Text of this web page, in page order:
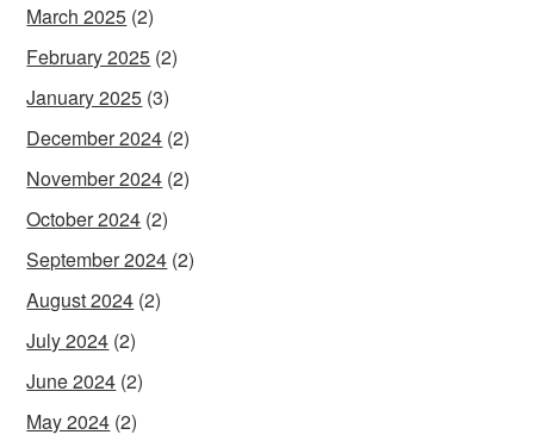
March 2025 (2)
February 2025 (2)
January 2025 (3)
December 2024 (2)
November 2024 (2)
October 2024 (2)
September 2024 (2)
August 2024 (2)
July 2024 (2)
June 2024 (2)
May 2024 (2)